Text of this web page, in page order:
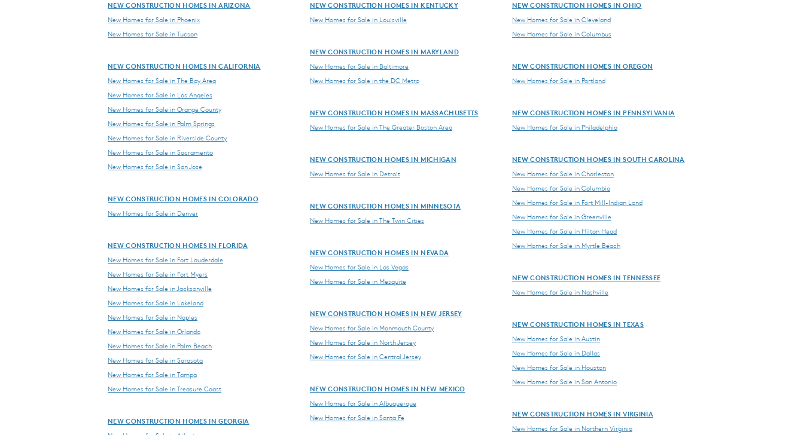
NEW CONSTRUCTION HOMES IN ARIZONA
New Homes for Sale in Phoenix
New Homes for Sale in Tucson
NEW CONSTRUCTION HOMES IN CALIFORNIA
New Homes for Sale in The Bay Area
New Homes for Sale in Los Angeles
New Homes for Sale in Orange County
New Homes for Sale in Palm Springs
New Homes for Sale in Riverside County
New Homes for Sale in Sacramento
New Homes for Sale in San Jose
NEW CONSTRUCTION HOMES IN COLORADO
New Homes for Sale in Denver
NEW CONSTRUCTION HOMES IN FLORIDA
New Homes for Sale in Fort Lauderdale
New Homes for Sale in Fort Myers
New Homes for Sale in Jacksonville
New Homes for Sale in Lakeland
New Homes for Sale in Naples
New Homes for Sale in Orlando
New Homes for Sale in Palm Beach
New Homes for Sale in Sarasota
New Homes for Sale in Tampa
New Homes for Sale in Treasure Coast
NEW CONSTRUCTION HOMES IN GEORGIA
NEW CONSTRUCTION HOMES IN KENTUCKY
New Homes for Sale in Louisville
NEW CONSTRUCTION HOMES IN MARYLAND
New Homes for Sale in Baltimore
New Homes for Sale in the DC Metro
NEW CONSTRUCTION HOMES IN MASSACHUSETTS
New Homes for Sale in The Greater Boston Area
NEW CONSTRUCTION HOMES IN MICHIGAN
New Homes for Sale in Detroit
NEW CONSTRUCTION HOMES IN MINNESOTA
New Homes for Sale in The Twin Cities
NEW CONSTRUCTION HOMES IN NEVADA
New Homes for Sale in Las Vegas
New Homes for Sale in Mesquite
NEW CONSTRUCTION HOMES IN NEW JERSEY
New Homes for Sale in Monmouth County
New Homes for Sale in North Jersey
New Homes for Sale in Central Jersey
NEW CONSTRUCTION HOMES IN NEW MEXICO
New Homes for Sale in Albuquerque
New Homes for Sale in Santa Fe
NEW CONSTRUCTION HOMES IN OHIO
New Homes for Sale in Cleveland
New Homes for Sale in Columbus
NEW CONSTRUCTION HOMES IN OREGON
New Homes for Sale in Portland
NEW CONSTRUCTION HOMES IN PENNSYLVANIA
New Homes for Sale in Philadelphia
NEW CONSTRUCTION HOMES IN SOUTH CAROLINA
New Homes for Sale in Charleston
New Homes for Sale in Columbia
New Homes for Sale in Fort Mill-Indian Land
New Homes for Sale in Greenville
New Homes for Sale in Hilton Head
New Homes for Sale in Myrtle Beach
NEW CONSTRUCTION HOMES IN TENNESSEE
New Homes for Sale in Nashville
NEW CONSTRUCTION HOMES IN TEXAS
New Homes for Sale in Austin
New Homes for Sale in Dallas
New Homes for Sale in Houston
New Homes for Sale in San Antonio
NEW CONSTRUCTION HOMES IN VIRGINIA
New Homes for Sale in Northern Virginia